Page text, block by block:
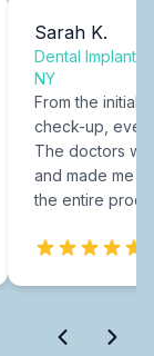
Sarah K.
Dental Implants
NY
From the initial
check-up,
The doctors
and made me
the entire